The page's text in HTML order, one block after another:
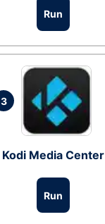
Run
3
Kodi Media Center
Run